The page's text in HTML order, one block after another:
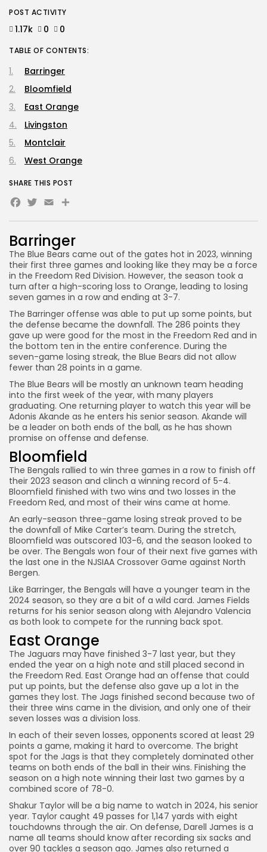
Barringer
The Blue Bears came out of the gates hot in 2023, winning
their first three games and looking like they may be a force
in the Freedom Red Division. However, the season took a
turn after a high-scoring loss to Orange, leading to losing
seven games in a row and ending at 3-7.
The Barringer offense was able to put up some points, but
the defense became the downfall. The 286 points they
gave up were good for the most in the Freedom Red and in
the bottom ten in the entire conference. During the
seven-game losing streak, the Blue Bears did not allow
fewer than 28 points in a game.
The Blue Bears will be mostly an unknown team heading
into the first week of the year, with many players
graduating. One returning player to watch this year will be
Adonis Akande as he enters his senior season. Akande will
be a leader on both ends of the ball, as he has shown
promise on offense and defense.
Bloomfield
The Bengals rallied to win three games in a row to finish off
their 2023 season and clinch a winning record of 5-4.
Bloomfield finished with two wins and two losses in the
Freedom Red, and most of their wins came at home.
An early-season three-game losing streak proved to be
the downfall of Mike Carter’s team. During the stretch,
Bloomfield was outscored 103-6, and the season looked to
be over. The Bengals won four of their next five games with
the last one in the NJSIAA Crossover Game against North
Bergen.
Like Barringer, the Bengals will have a younger team in the
2024 season, so they are a bit of a wild card. James Fields
returns for his senior season along with Alejandro Valencia
as both look to compete for the running back spot.
East Orange
The Jaguars may have finished 3-7 last year, but they
ended the year on a high note and still placed second in
the Freedom Red. East Orange had an offense that could
put up points, but the defense also gave up a lot in the
games they lost. The Jags finished second because two of
their three wins came in the division, and only one of their
seven losses was a division loss.
In each of their seven losses, opponents scored at least 29
points a game, making it hard to overcome. The bright
spot for the Jags is that they completely dominated other
teams on both ends of the ball in their wins. Finishing the
season on a high note winning their last two games by a
combined score of 78-0.
Shakur Taylor will be a big name to watch in 2024, his senior
year. Taylor caught 49 passes for 1,147 yards with eight
touchdowns through the air. On defense, Darell James is a
name all teams should know after recording six sacks and
over 90 tackles a season ago. James also returned a
POST ACTIVITY
1.17k 0 0
TABLE OF CONTENTS:
Barringer
Bloomfield
East Orange
Livingston
Montclair
West Orange
SHARE THIS POST
Facebook
Twitter
EmailShare